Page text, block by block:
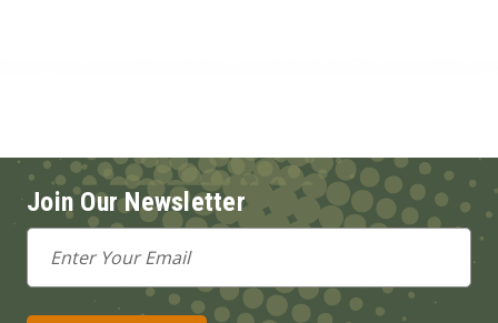
Join Our Newsletter
Email
Address